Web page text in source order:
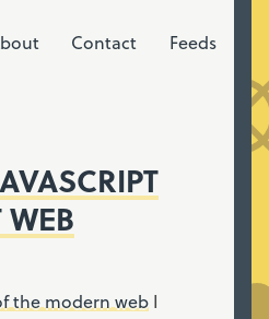
Contact Feeds
the modern web I